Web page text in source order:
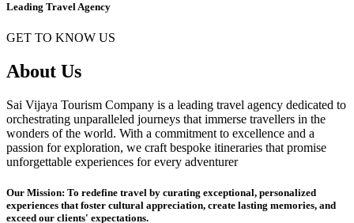
Leading Travel Agency
GET TO KNOW US
About Us
Sai Vijaya Tourism Company is a leading travel agency dedicated to
orchestrating unparalleled journeys that immerse travellers in the
wonders of the world. With a commitment to excellence and a
passion for exploration, we craft bespoke itineraries that promise
unforgettable experiences for every adventurer
Our Mission: To redefine travel by curating exceptional, personalized
experiences that foster cultural appreciation, create lasting memories, and
exceed our clients' expectations.